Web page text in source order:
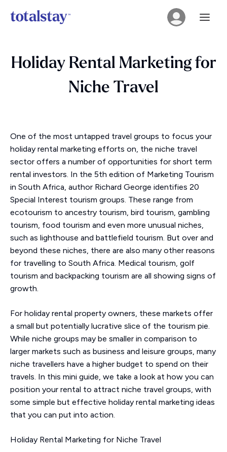
Holiday Rental Marketing for
Niche Travel
One of the most untapped travel groups to focus your
holiday rental marketing efforts on, the niche travel
sector offers a number of opportunities for short term
rental investors. In the 5th edition of Marketing Tourism
in South Africa, author Richard George identifies 20
Special Interest tourism groups. These range from
ecotourism to ancestry tourism, bird tourism, gambling
tourism, food tourism and even more unusual niches,
such as lighthouse and battlefield tourism. But over and
beyond these niches, there are also many other reasons
for travelling to South Africa. Medical tourism, golf
tourism and backpacking tourism are all showing signs of
growth.
For holiday rental property owners, these markets offer
a small but potentially lucrative slice of the tourism pie.
While niche groups may be smaller in comparison to
larger markets such as business and leisure groups, many
niche travellers have a higher budget to spend on their
travels. In this mini guide, we take a look at how you can
position your rental to attract niche travel groups, with
some simple but effective holiday rental marketing ideas
that you can put into action.
Holiday Rental Marketing for Niche Travel